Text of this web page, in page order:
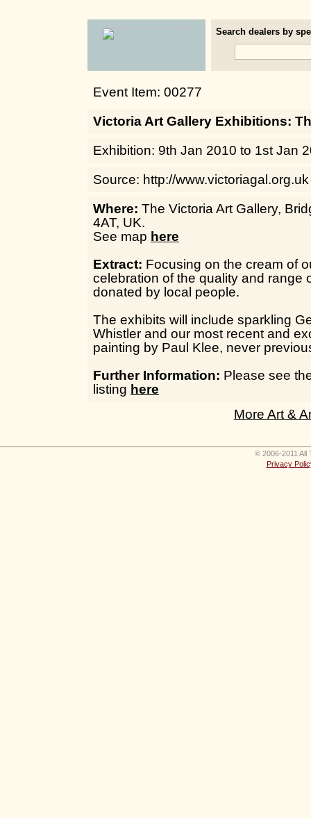
Search dealers by
Event Item: 00277
Victoria Art Gallery Exhibitions:
Exhibition: 9th Jan 2010 to 1st Jan
Source: http://www.victoriagal.org.uk
Where: The Victoria Art Gallery,
4AT, UK.
See map here
Extract: Focusing on the cream of
celebration of the quality and range
donated by local people.
The exhibits will include sparkling
Whistler and our most recent and
painting by Paul Klee, never
Further Information: Please see
listing here
More Art &
© 2006-2011 All
Privacy